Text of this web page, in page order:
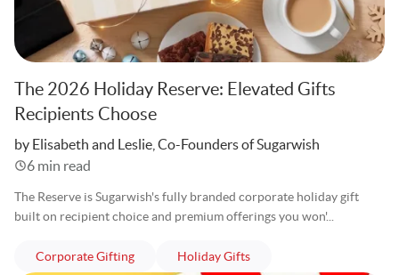
The 2026 Holiday Reserve: Elevated Gifts
Recipients Choose
Written
by Elisabeth and Leslie, Co-Founders of Sugarwish
6 min read
The Reserve is Sugarwish's fully branded corporate holiday gift
built on recipient choice and premium offerings you won'...
Corporate Giftingarticles Holiday Giftsarticles